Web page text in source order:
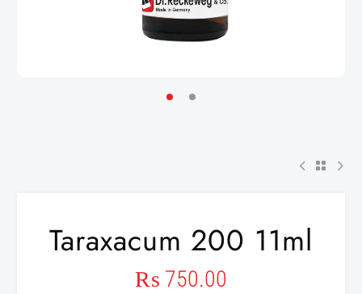
Taraxacum 200 11ml
₨ 750.00